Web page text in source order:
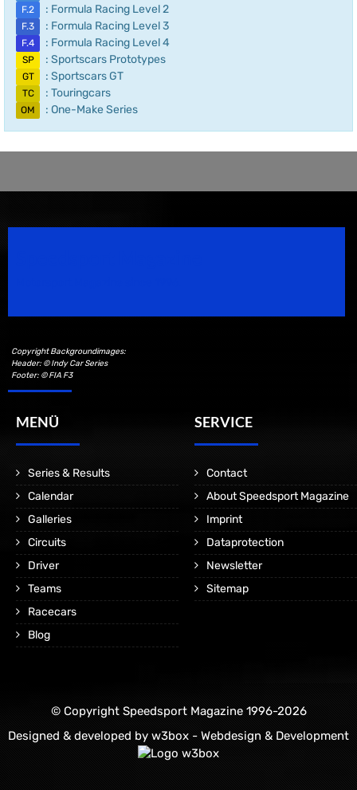
F.2 : Formula Racing Level 2
F.3 : Formula Racing Level 3
F.4 : Formula Racing Level 4
SP : Sportscars Prototypes
GT : Sportscars GT
TC : Touringcars
OM : One-Make Series
Copyright Backgroundimages:
Header: © Indy Car Series
Footer: © FIA F3
MENÜ
Series & Results
Calendar
Galleries
Circuits
Driver
Teams
Racecars
Blog
SERVICE
Contact
About Speedsport Magazine
Imprint
Dataprotection
Newsletter
Sitemap
© Copyright Speedsport Magazine 1996-2026
Designed & developed by w3box - Webdesign & Development